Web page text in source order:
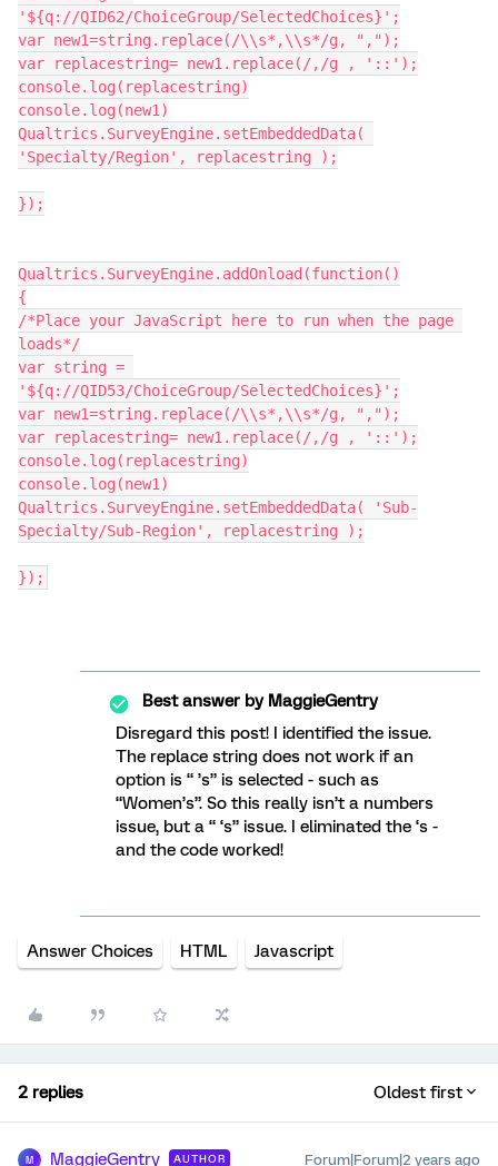
'${q://QID62/ChoiceGroup/SelectedChoices}';
var new1=string.replace(/\\s*,\\s*/g, ",");
var replacestring= new1.replace(/,/g , '::');
console.log(replacestring)
console.log(new1)
Qualtrics.SurveyEngine.setEmbeddedData(
'Specialty/Region', replacestring );
});
Qualtrics.SurveyEngine.addOnload(function()
{
/*Place your JavaScript here to run when the page
loads*/
var string =
'${q://QID53/ChoiceGroup/SelectedChoices}';
var new1=string.replace(/\\s*,\\s*/g, ",");
var replacestring= new1.replace(/,/g , '::');
console.log(replacestring)
console.log(new1)
Qualtrics.SurveyEngine.setEmbeddedData( 'Sub-
Specialty/Sub-Region', replacestring );
});
Best answer byMaggieGentry
Disregard this post! I identified the issue.
The replace string does not work if an
option is “ ’s” is selected - such as
“Women’s”. So this really isn’t a numbers
issue, but a “ ‘s” issue. I eliminated the ‘s -
and the code worked!
Answer Choices HTML Javascript
2 replies Oldest first
M MaggieGentry AUTHOR Forum|Forum|2 years ago